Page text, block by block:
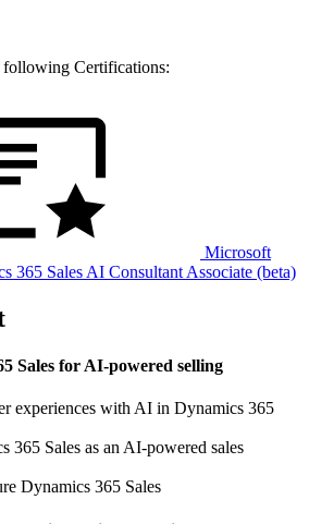
following Certifications:
Microsoft
365 Sales AI Consultant Associate (beta)
Sales for AI-powered selling
experiences with AI in Dynamics 365
365 Sales as an AI-powered sales
Dynamics 365 Sales